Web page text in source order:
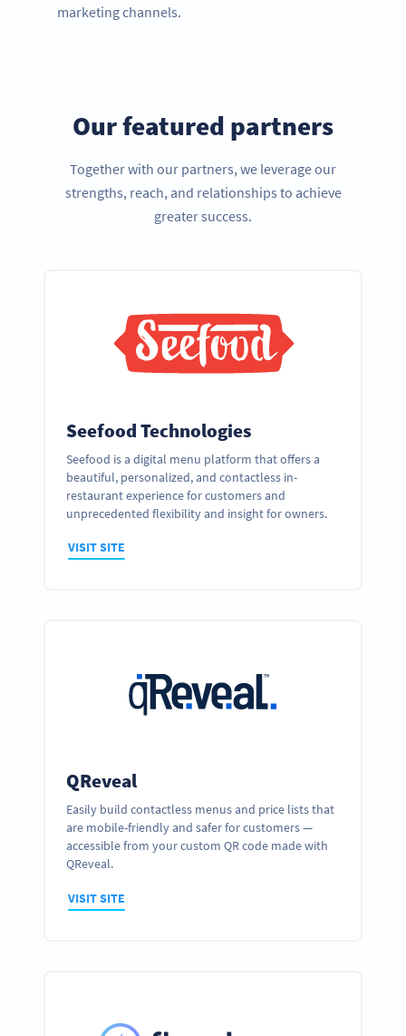
marketing channels.
Our featured partners
Together with our partners, we leverage our
strengths, reach, and relationships to achieve
greater success.
Seefood Technologies
Seefood is a digital menu platform that offers a
beautiful, personalized, and contactless in-
restaurant experience for customers and
unprecedented flexibility and insight for owners.
VISIT SITE
QReveal
Easily build contactless menus and price lists that
are mobile-friendly and safer for customers —
accessible from your custom QR code made with
QReveal.
VISIT SITE